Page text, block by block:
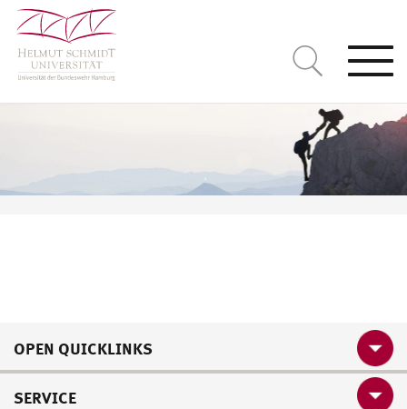
OPEN QUICKLINKS
SERVICE